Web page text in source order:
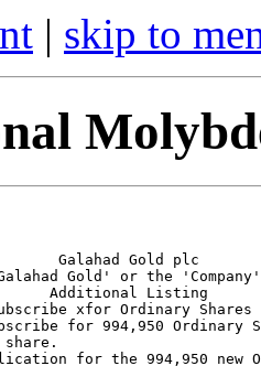
| skip to
Galahad Gold plc
Gold' or the
Additional Listing
xfor Ordinary Shares
for 994,950 Ordinary
for the 994,950 new